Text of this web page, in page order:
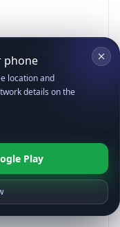
phone
location and
details on the
Play